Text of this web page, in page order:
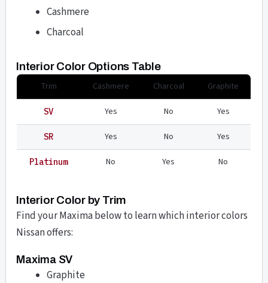
Cashmere
Charcoal
Interior Color Options Table
Trim Cashmere Charcoal Graphite
SV Yes No Yes
SR Yes No Yes
Platinum No Yes No
Interior Color by Trim
Find your Maxima below to learn which interior colors
Nissan offers:
Maxima SV
Graphite